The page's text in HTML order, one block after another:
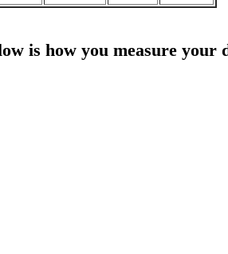
is how you measure your